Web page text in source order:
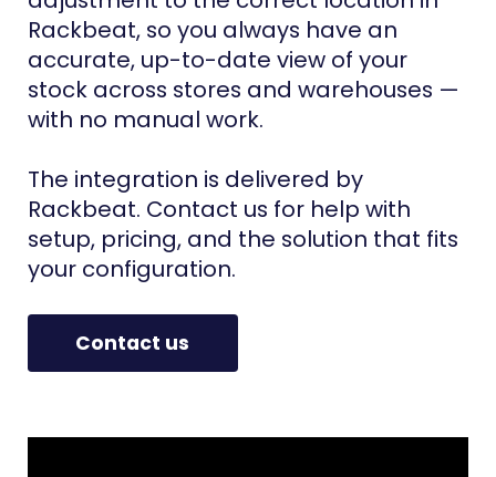
Rackbeat, so you always have an
accurate, up-to-date view of your
stock across stores and warehouses —
with no manual work.
The integration is delivered by
Rackbeat. Contact us for help with
setup, pricing, and the solution that fits
your configuration.
Contact us